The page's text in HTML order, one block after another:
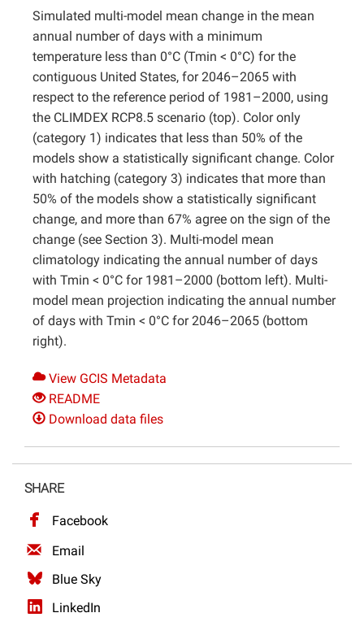
Projects
Simulated multi-model mean change in the mean
annual number of days with a minimum
temperature less than 0°C (Tmin < 0°C) for the
contiguous United States, for 2046–2065 with
respect to the reference period of 1981–2000, using
the CLIMDEX RCP8.5 scenario (top). Color only
(category 1) indicates that less than 50% of the
models show a statistically significant change. Color
with hatching (category 3) indicates that more than
50% of the models show a statistically significant
change, and more than 67% agree on the sign of the
change (see Section 3). Multi-model mean
climatology indicating the annual number of days
with Tmin < 0°C for 1981–2000 (bottom left). Multi-
model mean projection indicating the annual number
of days with Tmin < 0°C for 2046–2065 (bottom
right).
View GCIS Metadata
README
Download data files
SHARE
Facebook
Email
Blue Sky
LinkedIn